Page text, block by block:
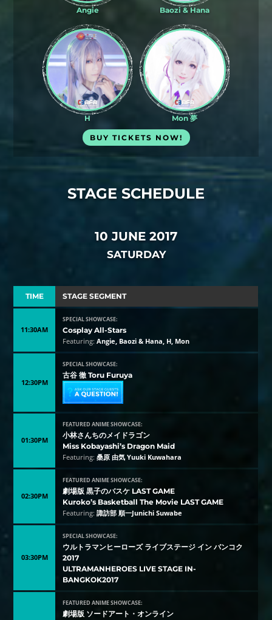
Angie Baozi & Hana
H Mon 夢
BUY TICKETS NOW!
STAGE SCHEDULE
10 JUNE 2017
SATURDAY
TIME STAGE SEGMENT
11:30AM
SPECIAL SHOWCASE:
Cosplay All-Stars
Featuring:Angie, Baozi & Hana, H, Mon
12:30PM
SPECIAL SHOWCASE:
古谷 徹 Toru Furuya
01:30PM
FEATURED ANIME SHOWCASE:
小林さんちのメイドラゴン
Miss Kobayashi’s Dragon Maid
Featuring:桑原 由気 Yuuki Kuwahara
02:30PM
FEATURED ANIME SHOWCASE:
劇場版 黒子のバスケ LAST GAME
Kuroko’s Basketball The Movie LAST GAME
Featuring:諏訪部 順一Junichi Suwabe
03:30PM
SPECIAL SHOWCASE:
ウルトラマンヒーローズ ライブステージ イン バンコク
2017
ULTRAMANHEROES LIVE STAGE IN-
BANGKOK2017
FEATURED ANIME SHOWCASE:
劇場版 ソードアート・オンライン